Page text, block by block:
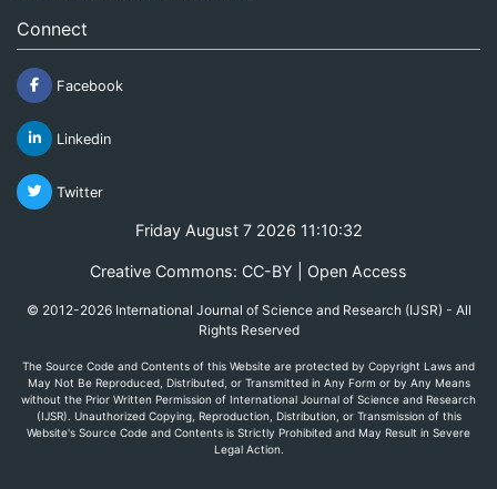
Connect
Facebook
Linkedin
Twitter
Friday August 7 2026 11:10:32
Creative Commons: CC-BY | Open Access
© 2012-2026 International Journal of Science and Research (IJSR) - All
Rights Reserved
The Source Code and Contents of this Website are protected by Copyright Laws and
May Not Be Reproduced, Distributed, or Transmitted in Any Form or by Any Means
without the Prior Written Permission of International Journal of Science and Research
(IJSR). Unauthorized Copying, Reproduction, Distribution, or Transmission of this
Website's Source Code and Contents is Strictly Prohibited and May Result in Severe
Legal Action.